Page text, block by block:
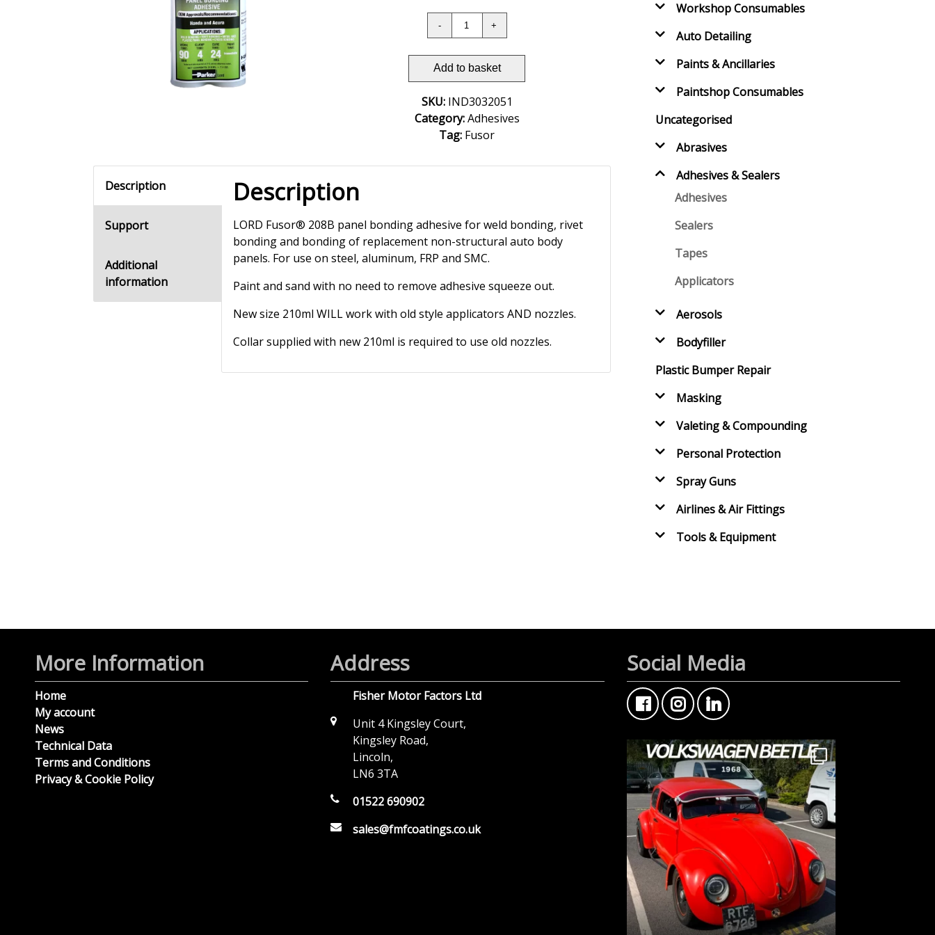
Add to basket
SKU: IND3032051
Category:Adhesives
Tag: Fusor
Description
Support
Additional
information
Description
LORD Fusor® 208B panel bonding adhesive for weld bonding, rivet
bonding and bonding of replacement non-structural auto body
panels. For use on steel, aluminum, FRP and SMC.
Paint and sand with no need to remove adhesive squeeze out.
New size 210ml WILL work with old style applicators AND nozzles.
Collar supplied with new 210ml is required to use old nozzles.
Workshop Consumables
Auto Detailing
Paints & Ancillaries
Paintshop Consumables
Uncategorised
Abrasives
Adhesives & Sealers
Adhesives
Sealers
Tapes
Applicators
Aerosols
Bodyfiller
Plastic Bumper Repair
Masking
Valeting & Compounding
Personal Protection
Spray Guns
Airlines & Air Fittings
Tools & Equipment
More Information
Home
My account
News
Technical Data
Terms and Conditions
Privacy & Cookie Policy
Address
Fisher Motor Factors Ltd
Unit 4 Kingsley Court,
Kingsley Road,
Lincoln,
LN6 3TA
01522 690902
sales@fmfcoatings.co.uk
Social Media